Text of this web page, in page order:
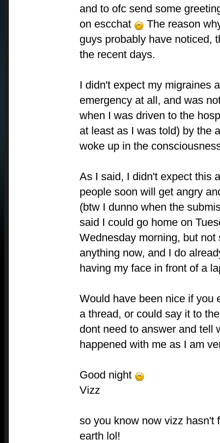
and to ofc send some
on escchat
The reason
guys probably have noticed,
the recent days.
I didn't expect my migraines
emergency at all, and was
when I was driven to the
at least as I was told) by the
woke up in the
As I said, I didn't expect this
people soon will get angry
(btw I dunno when the
said I could go home on
Wednesday morning, but not
anything now, and I do
having my face in front of a
Would have been nice if you
a thread, or could say it to
dont need to answer and tell
happened with me as I am
Good night
Vizz
so you know now vizz hasn't
earth lol!